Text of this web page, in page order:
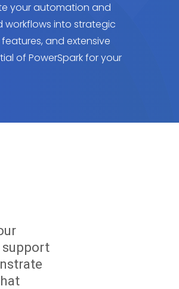
your automation and
workflows into strategic
and extensive
of PowerSpark for your